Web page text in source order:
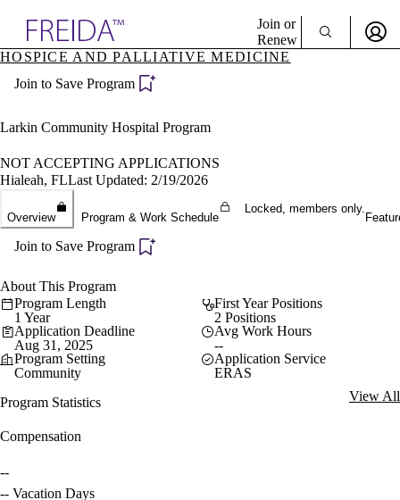
Specialties
Directory
Join or
Renew
Become a Member
HOSPICE AND PALLIATIVE MEDICINE
Join to Save Program
Larkin Community Hospital Program
NOT ACCEPTING APPLICATIONS
Hialeah, FLLast Updated: 2/19/2026
Overview Program & Work Schedule
Locked, members only.
Join to Save Program
About This Program
Program Length
1 Year
First Year Positions
2 Positions
Application Deadline
Aug 31, 2025
Avg Work Hours
--
Program Setting
Community
Application Service
ERAS
Program Statistics
View All
Compensation
--
-- Vacation Days